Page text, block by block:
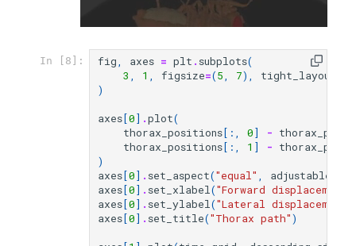
In [8]: fig, axes = plt . subplots(
3 , 1 , figsize=(5, 7), tight_layout
)
axes[0] .plot(
thorax_positions[:, 0] -
thorax_positions[:, 1 ] -
)
axes[0] . set_aspect("equal" , adjustable
axes[0] . set_xlabel("Forward displacement
axes[0] . set_ylabel("Lateral displacement
axes[0] . set_title("Thorax path")